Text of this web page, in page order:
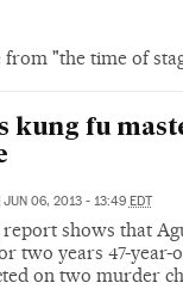
"the time of
kung fu
JUN 06, 2013 - 13:49 EDT
report shows that
two years 47-year-
on two murder